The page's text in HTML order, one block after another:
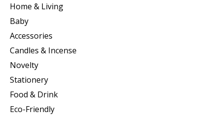
Home & Living
Baby
Accessories
Candles & Incense
Novelty
Stationery
Food & Drink
Eco-Friendly